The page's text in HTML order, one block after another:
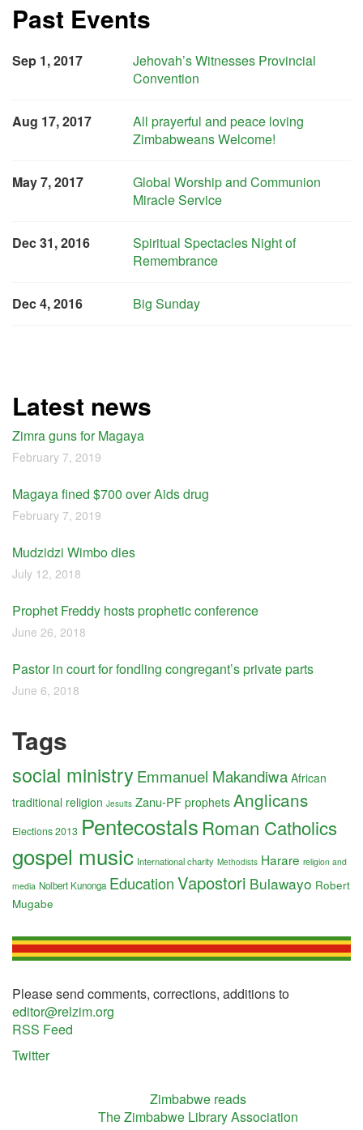
Past Events
Sep 1, 2017
Jehovah’s Witnesses Provincial
Convention
Aug 17, 2017
All prayerful and peace loving
Zimbabweans Welcome!
May 7, 2017
Global Worship and Communion
Miracle Service
Dec 31, 2016
Spiritual Spectacles Night of
Remembrance
Dec 4, 2016 Big Sunday
Latest news
Zimra guns for Magaya
February 7, 2019
Magaya fined $700 over Aids drug
February 7, 2019
Mudzidzi Wimbo dies
July 12, 2018
Prophet Freddy hosts prophetic conference
June 26, 2018
Pastor in court for fondling congregant’s private parts
June 6, 2018
Tags
social ministryEmmanuel Makandiwa African
traditional religion Jesuits Zanu-PF prophets Anglicans
Elections 2013 Pentecostals Roman Catholics
gospel music International charity Methodists Harare religion and
media Nolbert Kunonga EducationVapostori Bulawayo Robert
Mugabe
Please send comments, corrections, additions to
editor@relzim.org
RSS Feed
Twitter
Zimbabwe reads
The Zimbabwe Library Association